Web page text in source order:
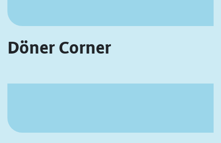
Döner Corner